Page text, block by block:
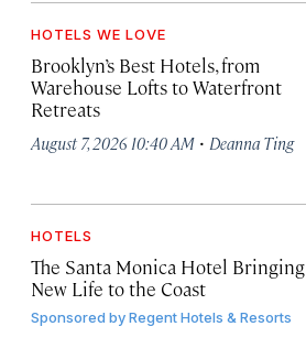
HOTELS WE LOVE
Brooklyn’s Best Hotels, from
Warehouse Lofts to Waterfront
Retreats
August 7, 2026 10:40 AM · Deanna Ting
HOTELS
The Santa Monica Hotel Bringing
New Life to the Coast
Sponsored byRegent Hotels & Resorts